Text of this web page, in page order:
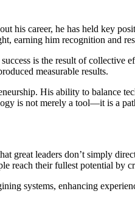
his career, he has held key
earning him recognition and
is the result of
measurable results.
His ability to balance
is not merely a tool—it is a
great leaders don’t simply
reach their fullest potential by
systems, enhancing